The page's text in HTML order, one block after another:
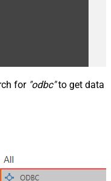
for "odbc"to get data